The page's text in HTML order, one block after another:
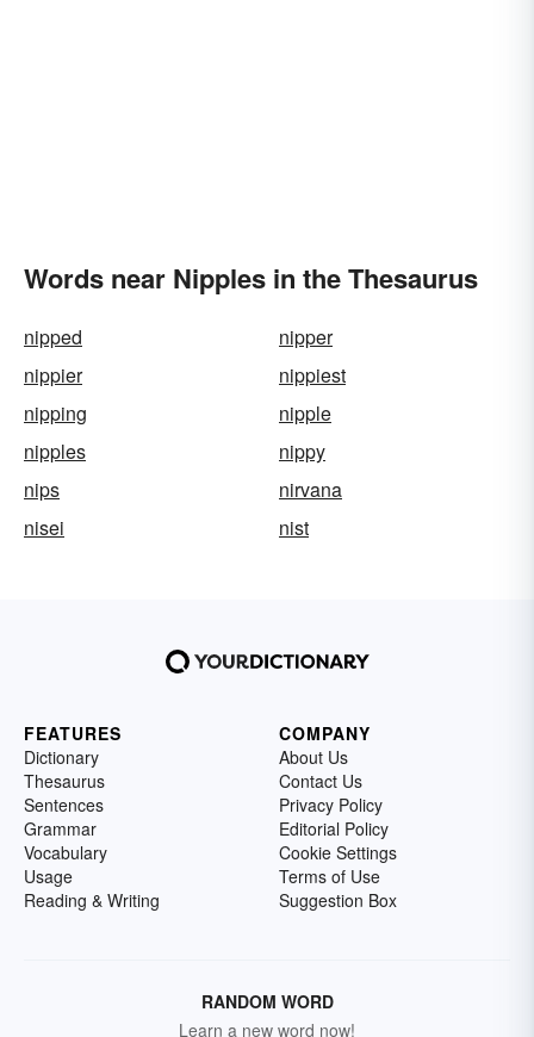
Words near Nipples in the Thesaurus
nipped
nipper
nippier
nippiest
nipping
nipple
nipples
nippy
nips
nirvana
nisei
nist
FEATURES
Dictionary
Thesaurus
Sentences
Grammar
Vocabulary
Usage
Reading & Writing
COMPANY
About Us
Contact Us
Privacy Policy
Editorial Policy
Cookie Settings
Terms of Use
Suggestion Box
RANDOM WORD
Learn a new word now!